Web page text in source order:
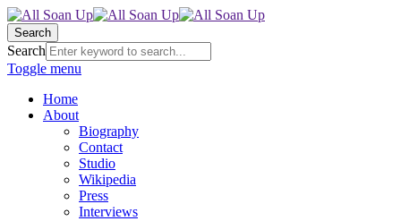
Search
Search
Toggle menu
Home
About
Biography
Contact
Studio
Wikipedia
Press
Interviews